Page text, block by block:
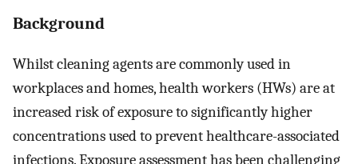
Background
Whilst cleaning agents are commonly used in
workplaces and homes, health workers (HWs) are at
increased risk of exposure to significantly higher
concentrations used to prevent healthcare-associated
infections. Exposure assessment has been challenging